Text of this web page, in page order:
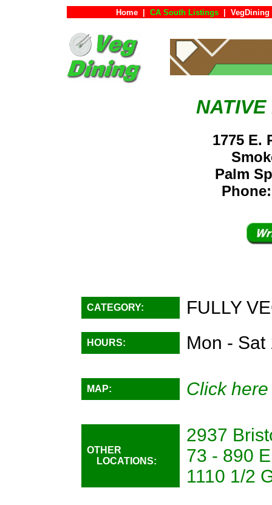
Home CA South Listings VegDining
1775 E.
Palm
CATEGORY: FULLY
HOURS: Mon - Sat
MAP: Click
OTHER
LOCATIONS:
2937
73 - 890
1110 1/2